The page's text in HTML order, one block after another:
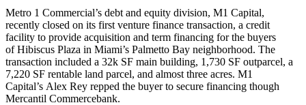
Metro 1 Commercial’s debt and equity division, M1 Capital,
recently closed on its first venture finance transaction, a credit
facility to provide acquisition and term financing for the buyers
ofHibiscus Plaza in Miami’s Palmetto Bay neighborhood. The
transaction included a 32k SF main building, 1,730 SF outparcel, a
7,220 SF rentable land parcel, and almost three acres. M1
Capital’s Alex Rey repped the buyer to secure financing though
Mercantil Commercebank.